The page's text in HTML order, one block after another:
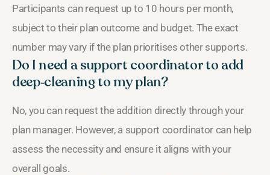
Participants can request up to 10 hours per month,
subject to their plan outcome and budget. The exact
number may vary if the plan prioritises other supports.
Do I need a support coordinator to add
deep‑cleaning to my plan?
No, you can request the addition directly through your
plan manager. However, a support coordinator can help
assess the necessity and ensure it aligns with your
overall goals.